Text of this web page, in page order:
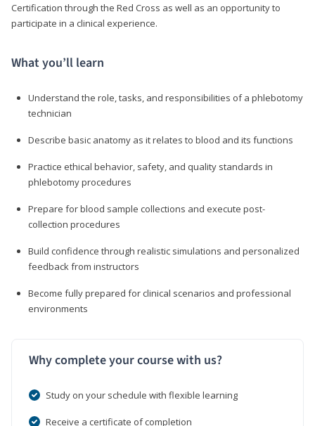
Certification through the Red Cross as well as an opportunity to
participate in a clinical experience.
What you’ll learn
Understand the role, tasks, and responsibilities of a phlebotomy
technician
Describe basic anatomy as it relates to blood and its functions
Practice ethical behavior, safety, and quality standards in
phlebotomy procedures
Prepare for blood sample collections and execute post-
collection procedures
Build confidence through realistic simulations and personalized
feedback from instructors
Become fully prepared for clinical scenarios and professional
environments
Why complete your course with us?
Study on your schedule with flexible learning
Receive a certificate of completion